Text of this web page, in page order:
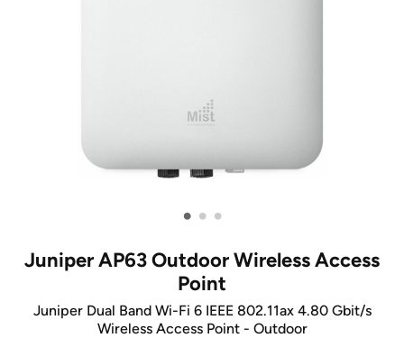
• • •
Juniper AP63 Outdoor Wireless Access
Point
Juniper Dual Band Wi-Fi 6 IEEE 802.11ax 4.80 Gbit/s
Wireless Access Point - Outdoor